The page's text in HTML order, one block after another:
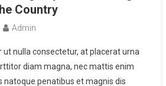
Country
Admin
ut nulla consectetur, at placerat urna
diam magna, nec mattis enim
natoque penatibus et magnis dis